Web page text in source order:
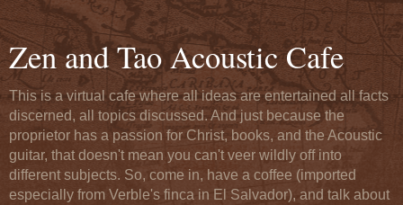
Zen and Tao Acoustic Cafe
This is a virtual cafe where all ideas are entertained all facts
discerned, all topics discussed. And just because the
proprietor has a passion for Christ, books, and the Acoustic
guitar, that doesn't mean you can't veer wildly off into
different subjects. So, come in, have a coffee (imported
especially from Verble's finca in El Salvador), and talk about